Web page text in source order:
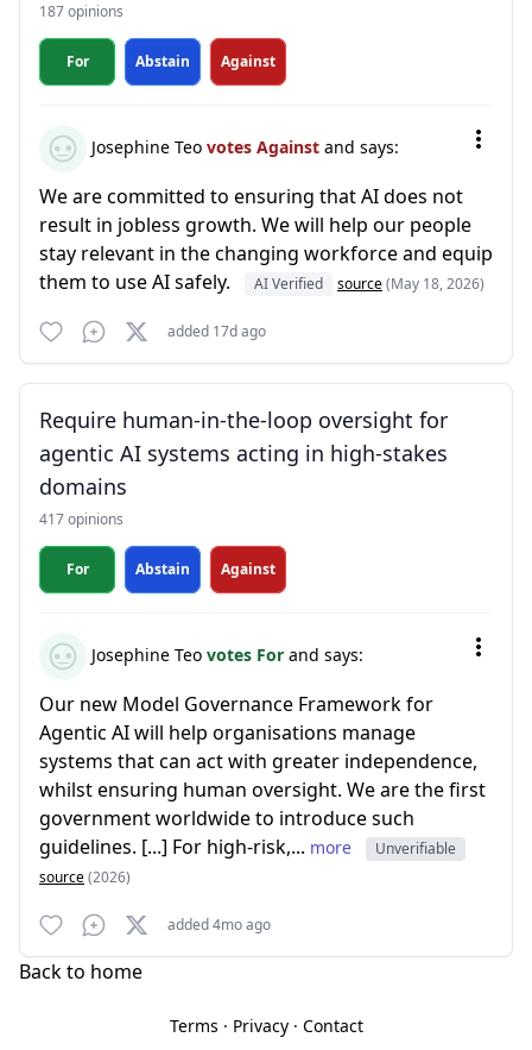
187 opinions
For Abstain Against
Josephine Teo votes Against and says:
We are committed to ensuring that AI does not
result in jobless growth. We will help our people
stay relevant in the changing workforce and equip
them to use AI safely.
AI Verified source(May 18, 2026)
added 17d ago
Require human-in-the-loop oversight for
agentic AI systems acting in high-stakes
domains
417 opinions
For Abstain Against
Josephine Teo votes For and says:
Our new Model Governance Framework for
Agentic AI will help organisations manage
systems that can act with greater independence,
whilst ensuring human oversight. We are the first
government worldwide to introduce such
guidelines. [...] For high-risk,... more
Unverifiable
source(2026)
added 4mo ago
Back to home
Terms · Privacy· Contact